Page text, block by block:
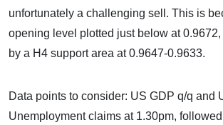
unfortunately a challenging sell. This is
opening level plotted just below at
by a H4 support area at 0.9647-0.9633.
Data points to consider: US GDP q/q and
Unemployment claims at 1.30pm,